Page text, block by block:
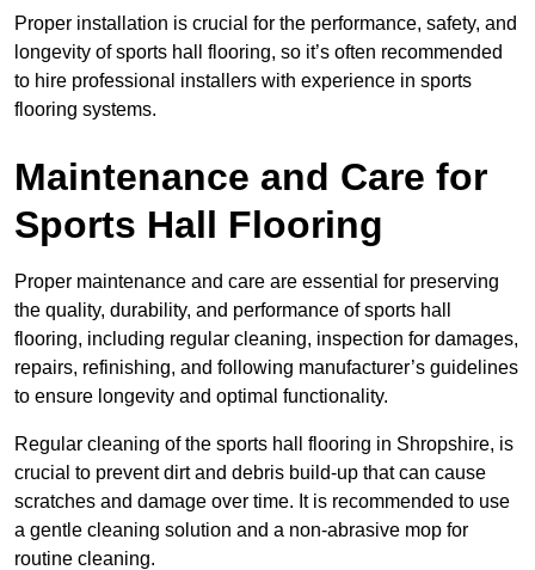
Proper installation is crucial for the performance, safety, and
longevity of sports hall flooring, so it’s often recommended
to hire professional installers with experience in sports
flooring systems.
Maintenance and Care for
Sports Hall Flooring
Proper maintenance and care are essential for preserving
the quality, durability, and performance of sports hall
flooring, including regular cleaning, inspection for damages,
repairs, refinishing, and following manufacturer’s guidelines
to ensure longevity and optimal functionality.
Regular cleaning of the sports hall flooring in Shropshire, is
crucial to prevent dirt and debris build-up that can cause
scratches and damage over time. It is recommended to use
a gentle cleaning solution and a non-abrasive mop for
routine cleaning.